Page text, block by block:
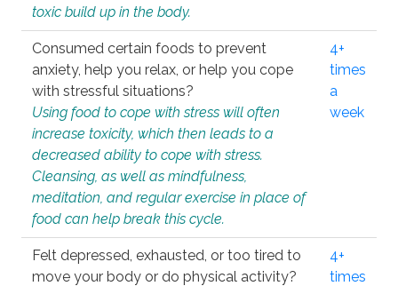
toxic build up in the body.
Consumed certain foods to prevent
anxiety, help you relax, or help you cope
with stressful situations?
Using food to cope with stress will often
increase toxicity, which then leads to a
decreased ability to cope with stress.
Cleansing, as well as mindfulness,
meditation, and regular exercise in place of
food can help break this cycle.
4+
times
a
week
Felt depressed, exhausted, or too tired to
move your body or do physical activity?
4+
times